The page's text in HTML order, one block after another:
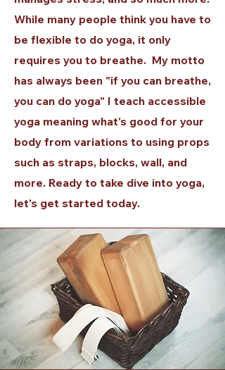
While many people think you have to
be flexible to do yoga, it only
requires you to breathe. My motto
has always been "if you can breathe,
you can do yoga" I teach accessible
yoga meaning what's good for your
body from variations to using props
such as straps, blocks, wall, and
more. Ready to take dive into yoga,
let's get started today.